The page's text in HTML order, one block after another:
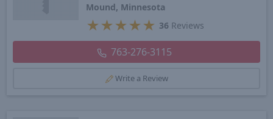
Mound, Minnesota
★ ★ ★ ★ ★ 36 Reviews
763-276-3115
Write a Review